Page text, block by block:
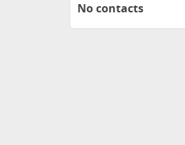
No contacts